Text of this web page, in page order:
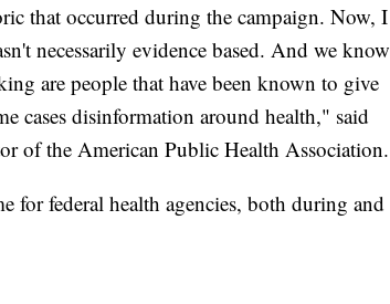
that occurred during the campaign. Now, I
necessarily evidence based. And we know
are people that have been known to give
cases disinformation around health," said
of the American Public Health Association.
for federal health agencies, both during and